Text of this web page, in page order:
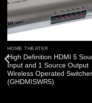
HOME THEATER
High Definition HDMI 5
Input and 1 Source Output
Wireless Operated Switcher
(GHDMISWR5)